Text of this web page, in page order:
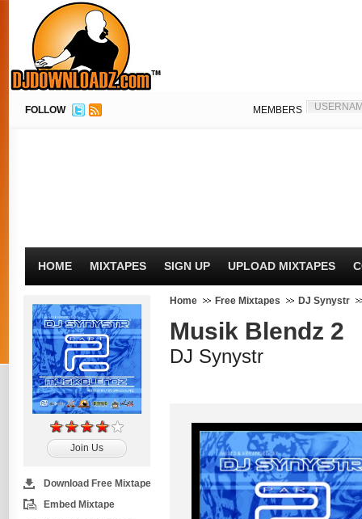
FOLLOW MEMBERS
HOME MIXTAPES SIGN UP UPLOAD MIXTAPES
Join Us
Download Free Mixtape
Embed Mixtape
Home Free Mixtapes DJ Synystr
Musik Blendz 2
DJ Synystr